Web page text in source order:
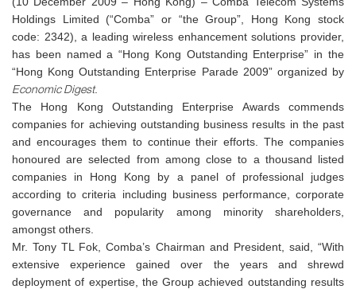
Holdings Limited (“Comba” or “the Group”, Hong Kong stock
code: 2342), a leading wireless enhancement solutions provider,
has been named a “Hong Kong Outstanding Enterprise” in the
“Hong Kong Outstanding Enterprise Parade 2009” organized by
Economic Digest.
The Hong Kong Outstanding Enterprise Awards commends
companies for achieving outstanding business results in the past
and encourages them to continue their efforts. The companies
honoured are selected from among close to a thousand listed
companies in Hong Kong by a panel of professional judges
according to criteria including business performance, corporate
governance and popularity among minority shareholders,
amongst others.
Mr. Tony TL Fok, Comba’s Chairman and President, said, “With
extensive experience gained over the years and shrewd
deployment of expertise, the Group achieved outstanding results